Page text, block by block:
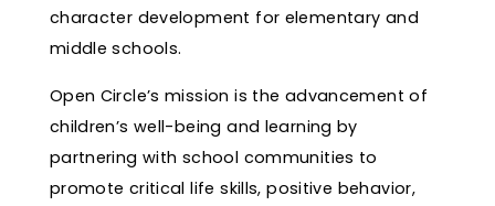
character development for elementary and
middle schools.
Open Circle’s mission is the advancement of
children’s well-being and learning by
partnering with school communities to
promote critical life skills, positive behavior,